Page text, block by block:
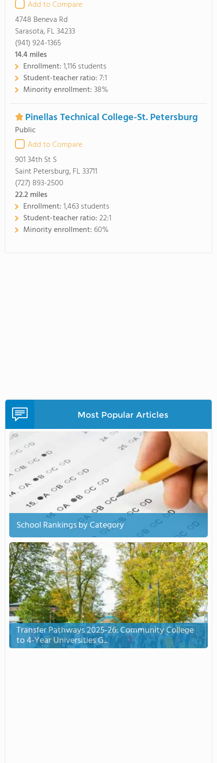
Add to Compare
4748 Beneva Rd
Sarasota, FL 34233
(941) 924-1365
14.4miles
Enrollment:1,116 students
Student-teacher ratio:7:1
Minority enrollment:38%
Pinellas Technical College-St. Petersburg
Public
Add to Compare
901 34th St S
Saint Petersburg, FL 33711
(727) 893-2500
22.2miles
Enrollment:1,463 students
Student-teacher ratio:22:1
Minority enrollment: 60%
Most Popular Articles
School Rankings by Category
Transfer Pathways 2025-26: Community College
to 4-Year Universities G...